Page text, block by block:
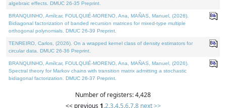
algebraic effects. DMUC 26-35 Preprint.
BRANQUINHO, Amílcar, FOULQUIÉ-MORENO, Ana, MAÑAS, Manuel, (2026).
Bidiagonal factorization of banded recursion matrices for mixed-type multiple
orthogonal polynomials. DMUC 26-39 Preprint.
TENREIRO, Carlos, (2026). On a wrapped kernel class of density estimators for
circular data. DMUC 26-36 Preprint.
BRANQUINHO, Amílcar, FOULQUIÉ-MORENO, Ana, MAÑAS, Manuel, (2026).
Spectral theory for Markov chains with transition matrix admitting a stochastic
bidiagonal factorization. DMUC 26-37 Preprint.
Number of registers: 4,428
<< previous 1,2,3,4,5,6,7,8 next >>